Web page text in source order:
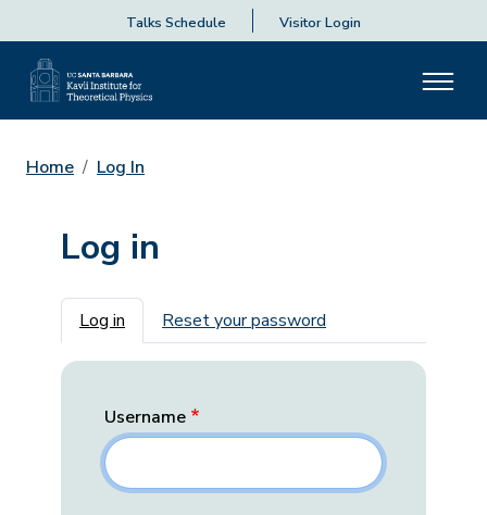
Talks Schedule Visitor Login
Home Log In
Log in
Primary tabs
Log in Reset your password
Username